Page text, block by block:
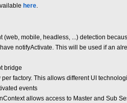
here.
(web, mobile, headless, ...) detection
notifyActivate. This will be used if an
bridge
per factory. This allows different UI
events
allows access to Master and Sub